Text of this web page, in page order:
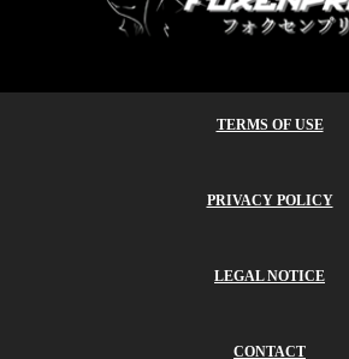
TERMS OF USE
PRIVACY POLICY
LEGAL NOTICE
CONTACT